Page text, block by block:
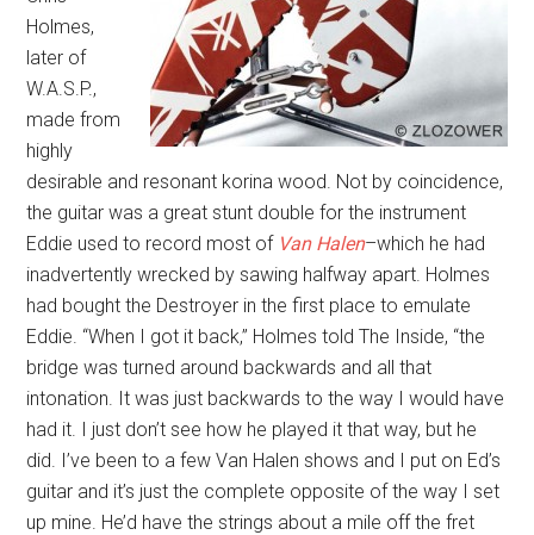
Holmes,
later of
W.A.S.P.,
made from
highly
desirable and resonant korina wood. Not by coincidence,
the guitar was a great stunt double for the instrument
Eddie used to record most of Van Halen–which he had
inadvertently wrecked by sawing halfway apart. Holmes
had bought the Destroyer in the first place to emulate
Eddie. “When I got it back,” Holmes told The Inside, “the
bridge was turned around backwards and all that
intonation. It was just backwards to the way I would have
had it. I just don’t see how he played it that way, but he
did. I’ve been to a few Van Halen shows and I put on Ed’s
guitar and it’s just the complete opposite of the way I set
up mine. He’d have the strings about a mile off the fret